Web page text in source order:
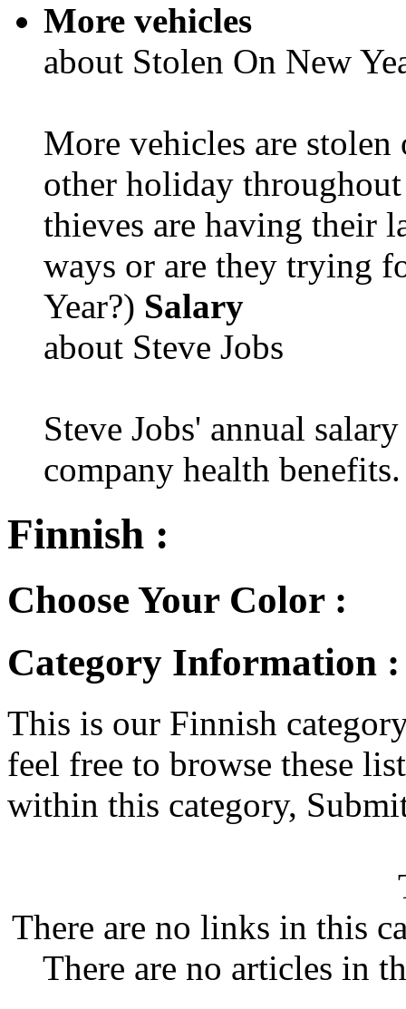
More vehicles
about Stolen On New
More vehicles are
other holiday throughout
thieves are having their
ways or are they trying
Year?) Salary
about Steve Jobs
Steve Jobs' annual
company health benefits.
Finnish :
Choose Your Color :
Category Information
This is our Finnish
feel free to browse these
within this category,
There are no links in this
There are no articles in